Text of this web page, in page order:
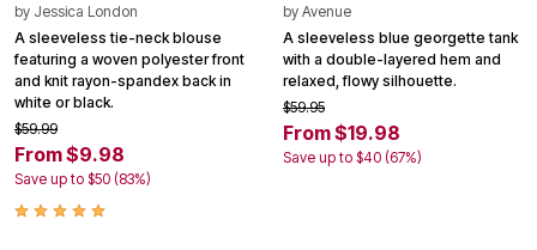
by Jessica London
A sleeveless tie-neck blouse
featuring a woven polyester front
and knit rayon-spandex back in
white or black.
$59.99
From $9.98
Save up to $50 (83%)
by Avenue
A sleeveless blue georgette tank
with a double-layered hem and
relaxed, flowy silhouette.
$59.95
From $19.98
Save up to $40 (67%)